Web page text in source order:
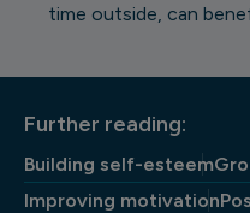
time outside, can
Further reading:
Building self-esteem
Improving motivation